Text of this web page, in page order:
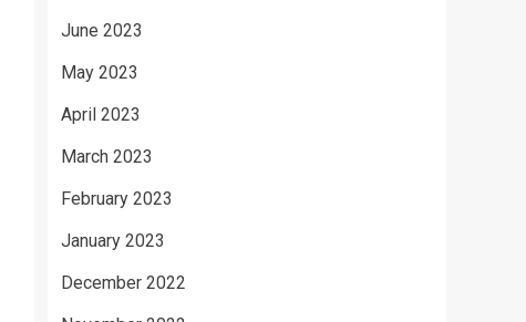
June 2023
May 2023
April 2023
March 2023
February 2023
January 2023
December 2022